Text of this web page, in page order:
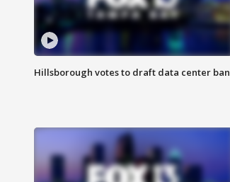
Hillsborough votes to draft data center ban